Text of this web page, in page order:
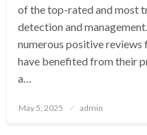
of the top-rated and most
detection and
numerous positive
have benefited from their
a…
Posted
May 5, 2025 admin